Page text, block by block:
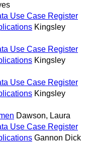
Use Case Register
Kingsley
Use Case Register
Kingsley
Use Case Register
Kingsley
Dawson, Laura
Use Case Register
Gannon Dick